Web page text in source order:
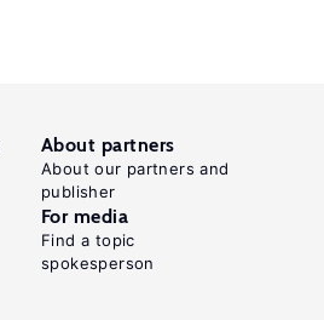
About partners
About our partners and
publisher
For media
Find a topic
spokesperson